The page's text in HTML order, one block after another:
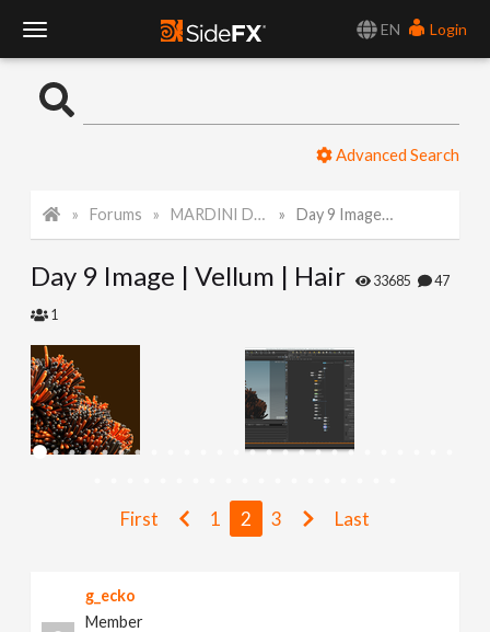
EN
Login
o
l
N
Advanced Search
Forums MARDINI Daily Art Challenge 2022 Day 9 Image | Vellum | Hair
Day 9 Image | Vellum | Hair 33685 47
1
First 1 2 3 Last
g_ecko
Member